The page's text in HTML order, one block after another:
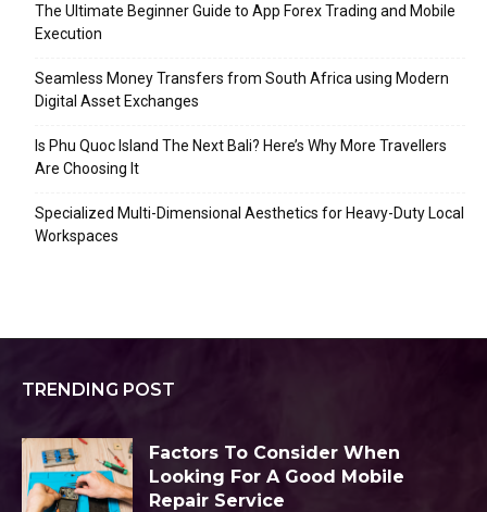
The Ultimate Beginner Guide to App Forex Trading and Mobile
Execution
Seamless Money Transfers from South Africa using Modern
Digital Asset Exchanges
Is Phu Quoc Island The Next Bali? Here’s Why More Travellers
Are Choosing It
Specialized Multi-Dimensional Aesthetics for Heavy-Duty Local
Workspaces
TRENDING POST
Factors To Consider When
Looking For A Good Mobile
Repair Service